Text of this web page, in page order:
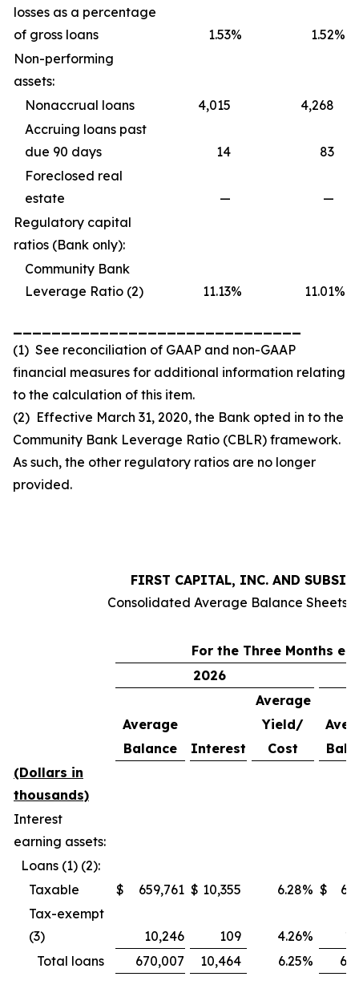
losses as a percentage
of gross loans
1.53% 1.52%
Non-performing
assets:
Nonaccrual loans
4,015
4,268
Accruing loans past
due 90 days
14
83
Foreclosed real
estate
—
—
Regulatory capital
ratios (Bank only):
Community Bank
Leverage Ratio (2)
11.13% 11.01%
(1) See reconciliation of GAAP and non-GAAP
financial measures for additional information relating
to the calculation of this item.
(2) Effective March 31, 2020, the Bank opted in to the
Community Bank Leverage Ratio (CBLR) framework.
As such, the other regulatory ratios are no longer
provided.
FIRST CAPITAL, INC. AND
Consolidated Average Balance Sheets
For the Three Months
2026
Average
Average
Yield/
Balance
Interest Cost
(Dollars in
thousands)
Interest
earning assets:
Loans (1) (2):
Taxable
$ 659,761 $ 10,355 6.28% $
Tax-exempt
(3)
10,246 109 4.26%
Total loans
670,007 10,464 6.25%